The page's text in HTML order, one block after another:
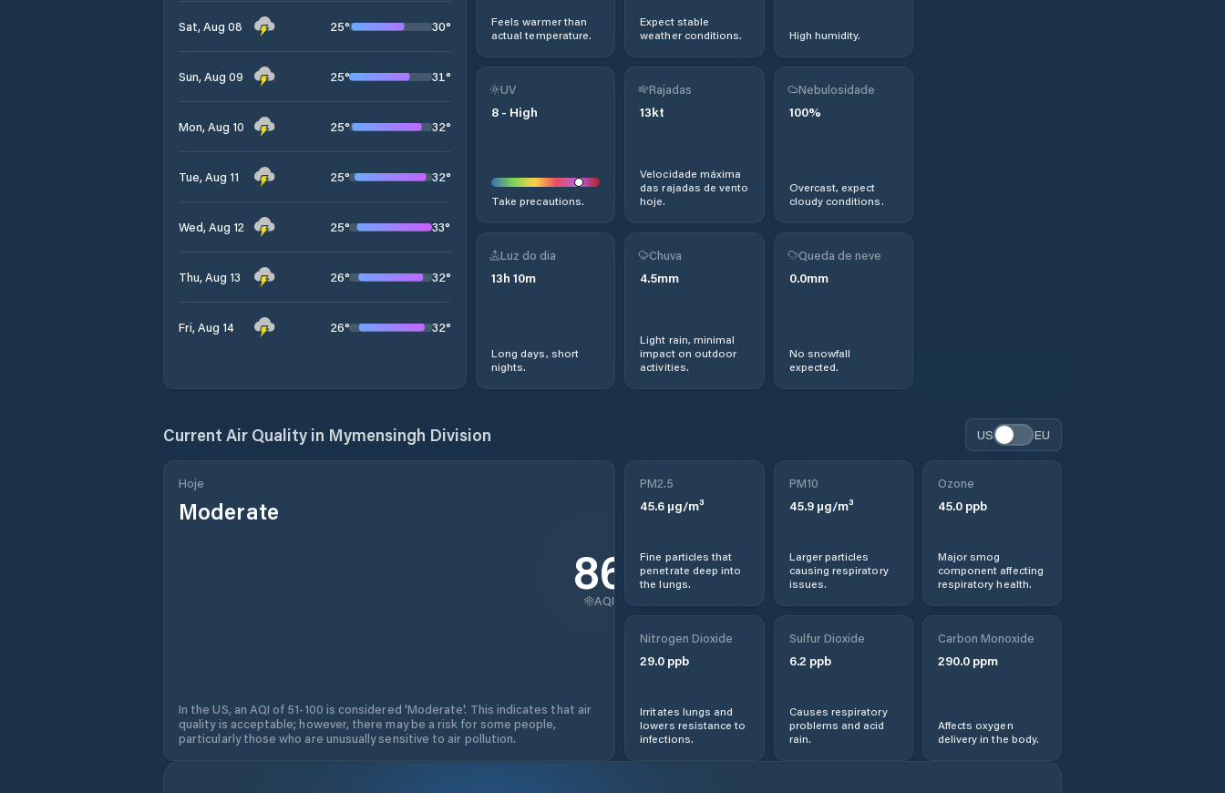
Sat, Aug 08 25° 30°
Sun, Aug 09 25° 31°
Mon, Aug 10 25° 32°
Tue, Aug 11 25° 32°
Wed, Aug 12 25° 33°
Thu, Aug 13 26° 32°
Fri, Aug 14 26° 32°
Feels warmer than
actual temperature.
Expect stable
weather conditions.
High humidity.
UV
8 - High
Take precautions.
Rajadas
13kt
Velocidade máxima
das rajadas de vento
hoje.
Nebulosidade
100%
Overcast, expect
cloudy conditions.
Luz do dia
13h 10m
Long days, short
nights.
Chuva
4.5mm
Light rain, minimal
impact on outdoor
activities.
Queda de neve
0.0mm
No snowfall
expected.
Current Air Quality in Mymensingh Division US EU
Hoje
Moderate
86
AQI
In the US, an AQI of 51-100 is considered 'Moderate'. This indicates that air
quality is acceptable; however, there may be a risk for some people,
particularly those who are unusually sensitive to air pollution.
PM2.5
45.6 µg/m³
Fine particles that
penetrate deep into
the lungs.
PM10
45.9µg/m³
Larger particles
causing respiratory
issues.
Ozone
45.0ppb
Major smog
component affecting
respiratory health.
Nitrogen Dioxide
29.0 ppb
Irritates lungs and
lowers resistance to
infections.
Sulfur Dioxide
6.2 ppb
Causes respiratory
problems and acid
rain.
Carbon Monoxide
290.0ppm
Affects oxygen
delivery in the body.